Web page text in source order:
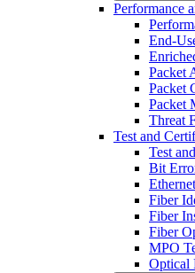
Performance
End-
Packet
Packet
Packet
Threat
Test and
Test
Bit
Fiber
Fiber
Fiber
MPO
Optical